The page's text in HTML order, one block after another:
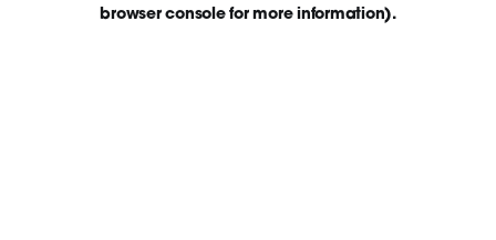
browser console for more information).